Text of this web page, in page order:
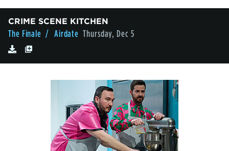
CRIME SCENE KITCHEN
The Finale / Airdate Thursday, Dec 5